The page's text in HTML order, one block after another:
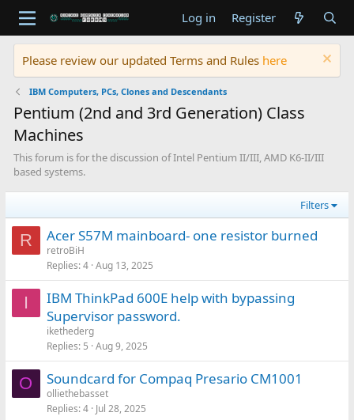
Log in Register
Please review our updated Terms and Rules here
IBM Computers, PCs, Clones and Descendants
Pentium (2nd and 3rd Generation) Class
Machines
This forum is for the discussion of Intel Pentium II/III, AMD K6-II/III
based systems.
Filters
R Acer S57M mainboard- one resistor burned
retroBiH
Replies 4 Aug 13, 2025
I
IBM ThinkPad 600E help with bypassing
Supervisor password.
ikethederg
Replies 5 Aug 9, 2025
O Soundcard for Compaq Presario CM1001
olliethebasset
Replies 4 Jul 28, 2025